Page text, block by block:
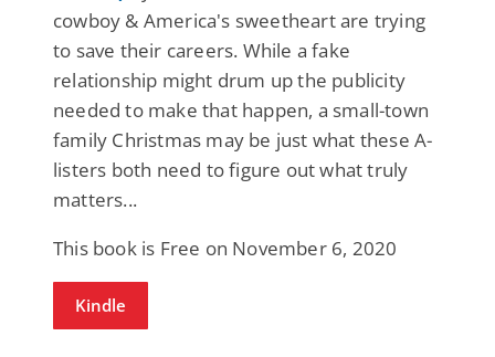
cowboy & America's sweetheart are trying
to save their careers. While a fake
relationship might drum up the publicity
needed to make that happen, a small-town
family Christmas may be just what these A-
listers both need to figure out what truly
matters...
This book is Free on November 6, 2020
Kindle